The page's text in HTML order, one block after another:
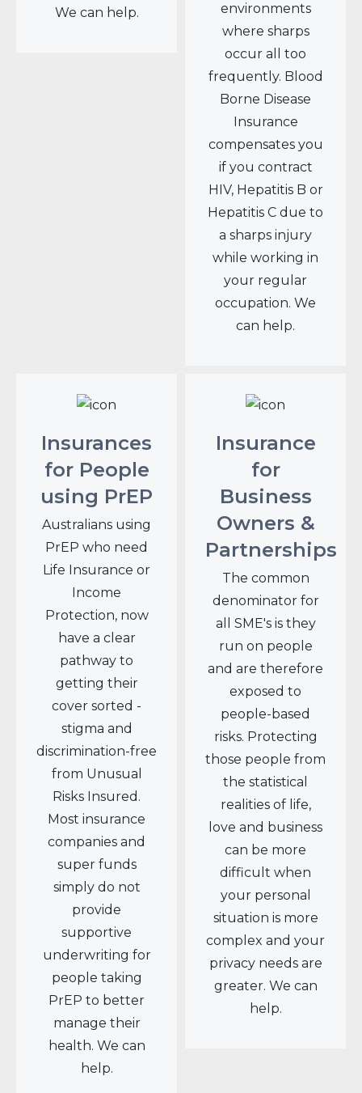
We can help.
environments
where sharps
occur all too
frequently. Blood
Borne Disease
Insurance
compensates you
if you contract
HIV, Hepatitis B or
Hepatitis C due to
a sharps injury
while working in
your regular
occupation. We
can help.
Insurances
for People
using PrEP
Australians using
PrEP who need
Life Insurance or
Income
Protection, now
have a clear
pathway to
getting their
cover sorted -
stigma and
discrimination-free
from Unusual
Risks Insured.
Most insurance
companies and
super funds
simply do not
provide
supportive
underwriting for
people taking
PrEP to better
manage their
health. We can
help.
Insurance
for
Business
Owners &
Partnerships
The common
denominator for
all SME's is they
run on people
and are therefore
exposed to
people-based
risks. Protecting
those people from
the statistical
realities of life,
love and business
can be more
difficult when
your personal
situation is more
complex and your
privacy needs are
greater. We can
help.